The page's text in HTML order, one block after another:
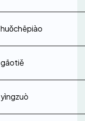
huǒchēpiào
gāotiě
yìngzuò